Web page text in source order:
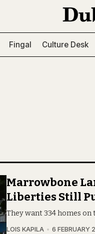
Fingal Culture Desk
Marrowbone
Liberties Still
They want 334 homes
LOIS KAPILA 6 FEBRUARY